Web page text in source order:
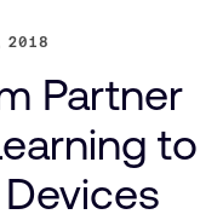
2018
Partner
to